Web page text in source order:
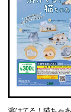
溶けてる！猫ちゃ